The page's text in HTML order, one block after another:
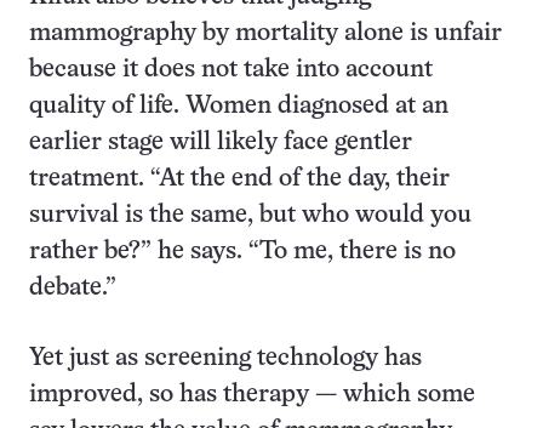
mammography by mortality alone is unfair
because it does not take into account
quality of life. Women diagnosed at an
earlier stage will likely face gentler
treatment. “At the end of the day, their
survival is the same, but who would you
rather be?” he says. “To me, there is no
debate.”
Yet just as screening technology has
improved, so has therapy — which some